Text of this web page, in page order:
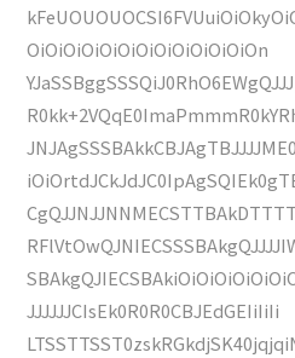
OiOiOiOiOiOiOiOiOiOiOiOiOn
JJJJJJCIsEk0R0R0CBJEdGEIiIiIi